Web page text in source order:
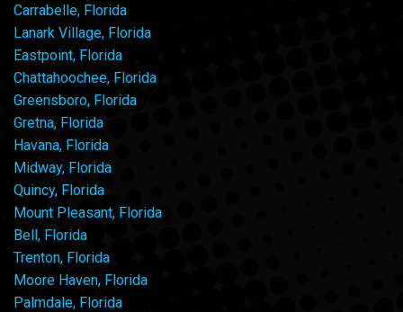
Carrabelle, Florida
Lanark Village, Florida
Eastpoint, Florida
Chattahoochee, Florida
Greensboro, Florida
Gretna, Florida
Havana, Florida
Midway, Florida
Quincy, Florida
Mount Pleasant, Florida
Bell, Florida
Trenton, Florida
Moore Haven, Florida
Palmdale, Florida